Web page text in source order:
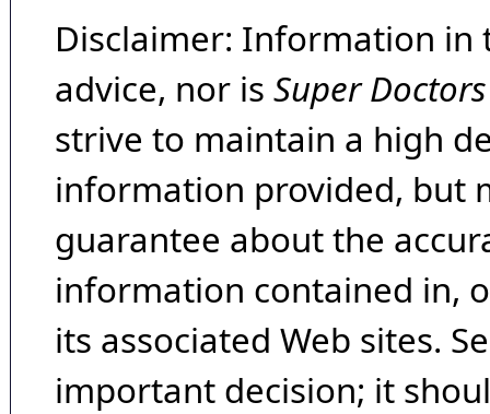
Disclaimer: Information in
advice, nor is Super Doctors
strive to maintain a high
information provided, but
guarantee about the
information contained in,
its associated Web sites.
important decision; it